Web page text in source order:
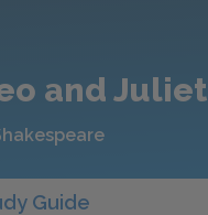
and Juliet
Guide